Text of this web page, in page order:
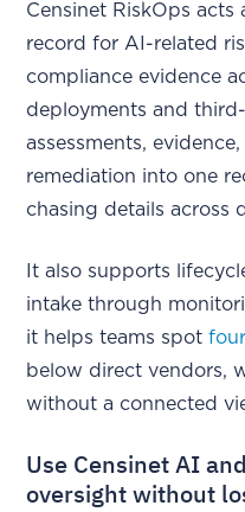
Censinet RiskOps acts
record for AI-related
compliance evidence
deployments and
assessments,
remediation into one
chasing details across
It also supports
intake through
it helps teams spot
below direct vendors,
without a connected
Use Censinet AI
oversight without